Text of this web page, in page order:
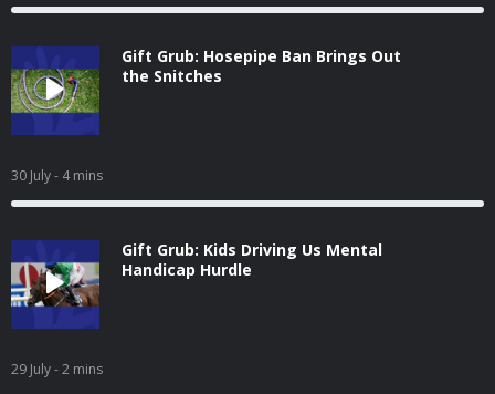
Gift Grub: Hosepipe Ban Brings Out
the Snitches
30 July- 4 mins
Gift Grub: Kids Driving Us Mental
Handicap Hurdle
29 July- 2 mins